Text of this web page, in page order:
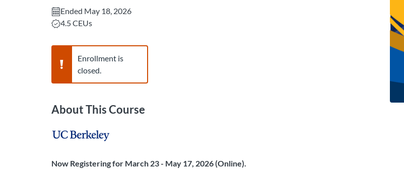
Ended May 18, 2026
Listing CEUs: 4.5
4.5 CEUs
Warning,
Enrollment is
closed.
About This Course
Now Registering for March 23 - May 17, 2026 (Online).